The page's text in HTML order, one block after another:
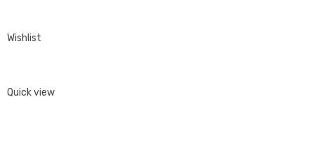
Wishlist
Quick view